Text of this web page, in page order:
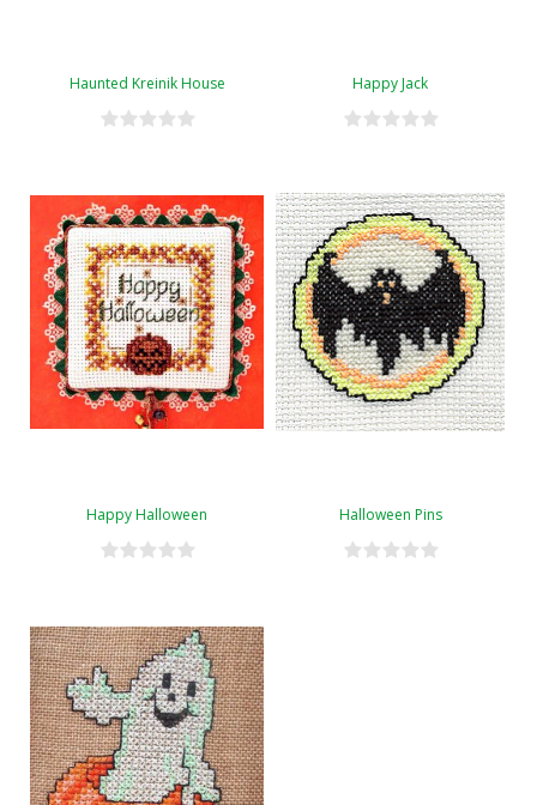
Haunted Kreinik House Happy Jack
Happy Halloween Halloween Pins